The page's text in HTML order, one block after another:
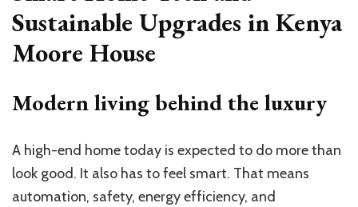
Sustainable Upgrades in Kenya
Moore House
Modern living behind the luxury
A high-end home today is expected to do more than
look good. It also has to feel smart. That means
automation, safety, energy efficiency, and